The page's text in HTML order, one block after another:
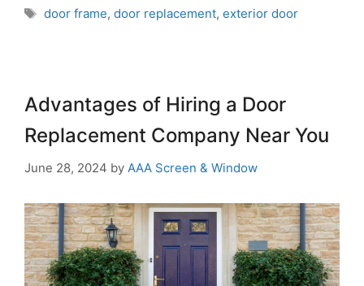
door frame, door replacement, exterior door
Advantages of Hiring a Door
Replacement Company Near You
June 28, 2024 by AAA Screen & Window